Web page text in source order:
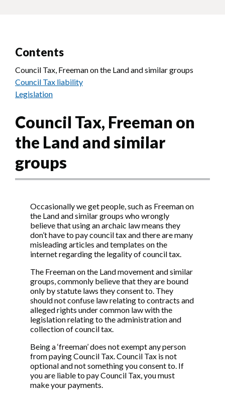
Contents
Council Tax, Freeman on the Land and similar groups
Council Tax liability
Legislation
Council Tax, Freeman on
the Land and similar
groups
Occasionally we get people, such as Freeman on
the Land and similar groups who wrongly
believe that using an archaic law means they
don’t have to pay council tax and there are many
misleading articles and templates on the
internet regarding the legality of council tax.
The Freeman on the Land movement and similar
groups, commonly believe that they are bound
only by statute laws they consent to. They
should not confuse law relating to contracts and
alleged rights under common law with the
legislation relating to the administration and
collection of council tax.
Being a ‘freeman’ does not exempt any person
from paying Council Tax. Council Tax is not
optional and not something you consent to. If
you are liable to pay Council Tax, you must
make your payments.